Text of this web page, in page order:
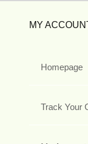
MY
Homepage
Track Your